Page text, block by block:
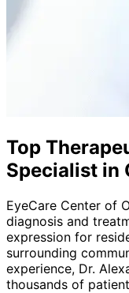
Top
Specialist in
EyeCare Center of
diagnosis and
expression for
surrounding
experience, Dr.
thousands of